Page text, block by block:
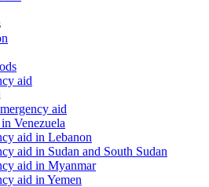
aid
aid
Venezuela
aid in Lebanon
aid in Sudan and South Sudan
aid in Myanmar
aid in Yemen